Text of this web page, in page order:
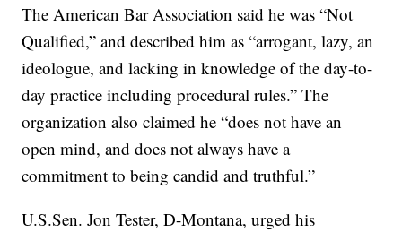
The American Bar Association said he was “Not
Qualified,” and described him as “arrogant, lazy, an
ideologue, and lacking in knowledge of the day-to-
day practice including procedural rules.” The
organization also claimed he “does not have an
open mind, and does not always have a
commitment to being candid and truthful.”
U.S.Sen. Jon Tester, D-Montana, urged his